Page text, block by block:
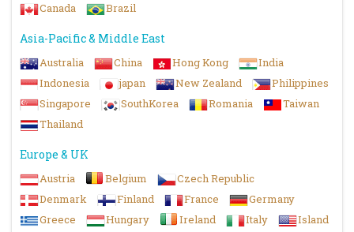
Canada Brazil
Asia-Pacific & Middle East
Australia China Hong Kong
India
Indonesia
japan New Zealand
Philippines
Singapore
SouthKorea Romania
Taiwan
Thailand
Europe & UK
Austria Belgium
Czech Republic
Denmark
Finland France
Germany
Greece
Hungary Ireland Italy
Island